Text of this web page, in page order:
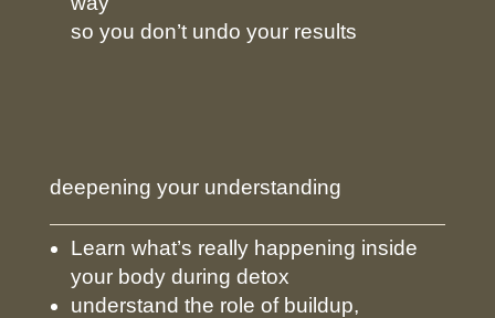
so you don’t undo your results
deepening your understanding
Learn what’s really happening inside
your body during detox
understand the role of buildup,